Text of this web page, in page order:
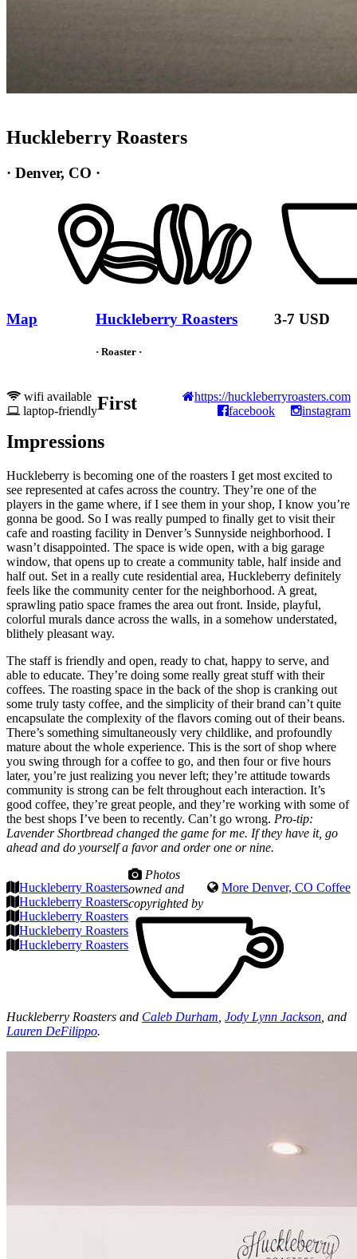
Huckleberry Roasters
· Denver, CO ·
Map Huckleberry Roasters
· Roaster ·
3-7 USD
wifi available
laptop-friendly
https://huckleberryroasters.com
facebook
instagram
First
Impressions
Huckleberry is becoming one of the roasters I get most excited to
see represented at cafes across the country. They’re one of the
players in the game where, if I see them in your shop, I know you’re
gonna be good. So I was really pumped to finally get to visit their
cafe and roasting facility in Denver’s Sunnyside neighborhood. I
wasn’t disappointed. The space is wide open, with a big garage
window, that opens up to create a community table, half inside and
half out. Set in a really cute residential area, Huckleberry definitely
feels like the community center for the neighborhood. A great,
sprawling patio space frames the area out front. Inside, playful,
colorful murals dance across the walls, in a somehow understated,
blithely pleasant way.
The staff is friendly and open, ready to chat, happy to serve, and
able to educate. They’re doing some really great stuff with their
coffees. The roasting space in the back of the shop is cranking out
some truly tasty coffee, and the simplicity of their brand can’t quite
encapsulate the complexity of the flavors coming out of their beans.
There’s something simultaneously very childlike, and profoundly
mature about the whole experience. This is the sort of shop where
you swing through for a coffee to go, and then four or five hours
later, you’re just realizing you never left; they’re attitude towards
community is strong can be felt throughout each interaction. It’s
good coffee, they’re great people, and they’re working with some of
the best shops I’ve been to recently. Can’t go wrong. Pro-tip:
Lavender Shortbread changed the game for me. If they have it, go
ahead and do yourself a favor and order one or nine.
Huckleberry Roasters
Huckleberry Roasters
Huckleberry Roasters
Huckleberry Roasters
Huckleberry Roasters
More Denver, CO Coffee
Photos
owned and
copyrighted by
Huckleberry Roasters and Caleb Durham Jody Lynn Jackson , and
Lauren DeFilippo.